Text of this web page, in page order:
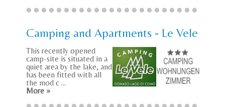
Camping and Apartments - Le Vele
This recently opened
camp-site is situated in a
quiet area by the lake, and
has been fitted with all
the mod c ...
More »